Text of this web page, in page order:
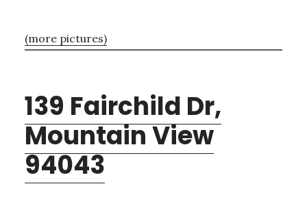
(more pictures)
139 Fairchild Dr,
Mountain View
94043